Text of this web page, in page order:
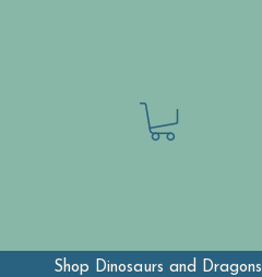
Shop Dinosaurs and Dragons